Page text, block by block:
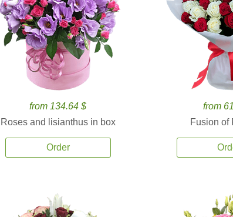
from 134.64 $
Roses and lisianthus in box
Order
from
Fusion of